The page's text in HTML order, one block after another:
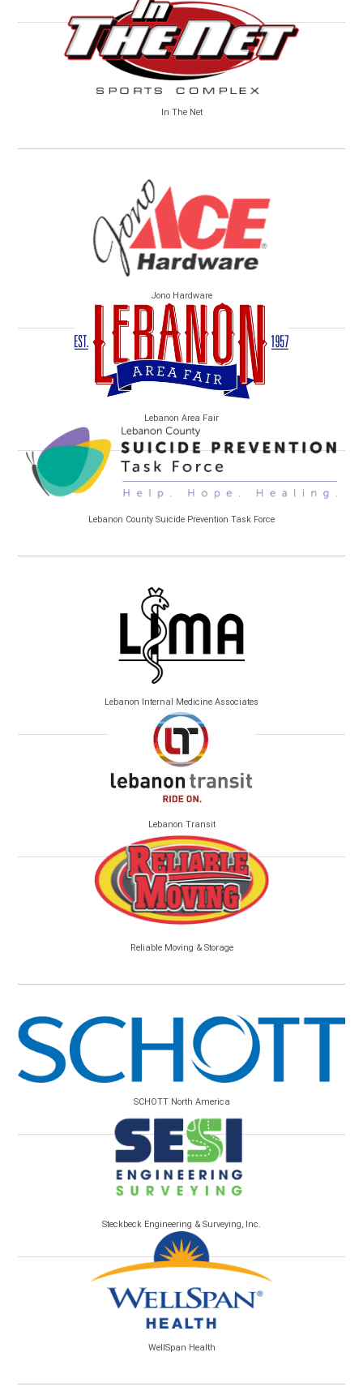
In The Net
Jono Hardware
Lebanon Area Fair
Lebanon County Suicide Prevention Task Force
Lebanon Internal Medicine Associates
Lebanon Transit
Reliable Moving & Storage
SCHOTT North America
Steckbeck Engineering & Surveying, Inc.
WellSpan Health